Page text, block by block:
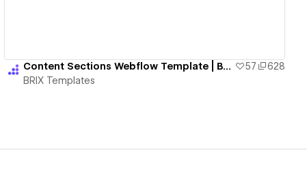
Content Sections Webflow Template | BRIX Templates 57
628
BRIX Templates